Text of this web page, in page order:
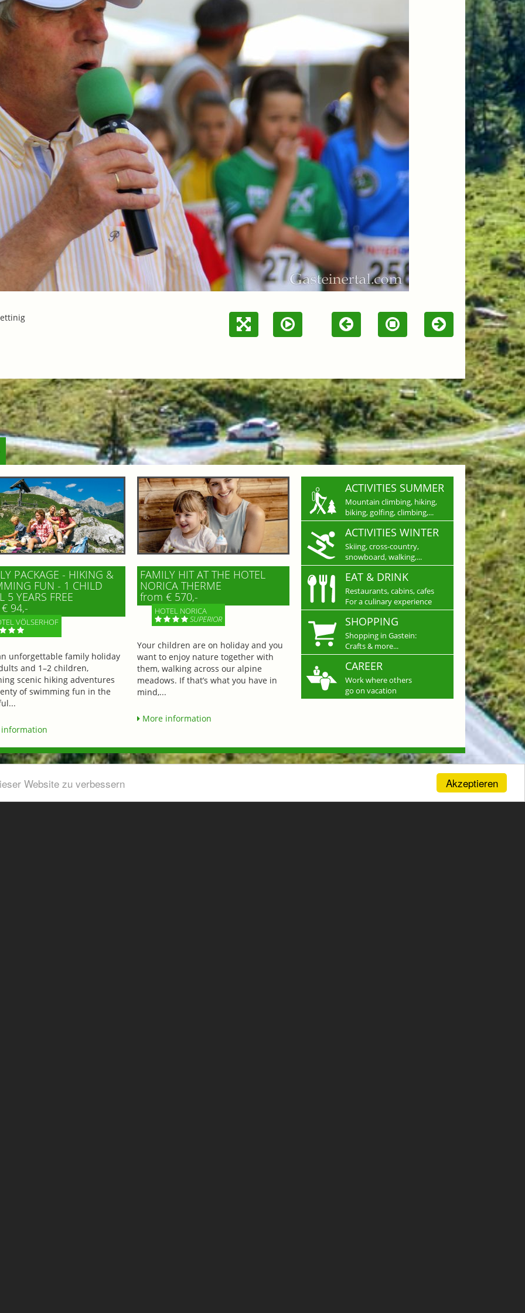
Akzeptieren
Website zu verbessern
PACKAGE - HIKING &
FUN - 1 CHILD
5 YEARS FREE
94,-
VÖLSERHOF
unforgettable family holiday
and 1–2 children,
scenic hiking adventures
of swimming fun in the
FAMILY HIT AT THE HOTEL
NORICA THERME
from € 570,-
HOTEL NORICA
SUPERIOR
Your children are on holiday and you
want to enjoy nature together with
them, walking across our alpine
meadows. If that’s what you have in
mind,...
More information
ACTIVITIES SUMMER
Mountain climbing, hiking,
biking, golfing, climbing,...
ACTIVITIES WINTER
Skiing, cross-country,
snowboard, walking,...
EAT & DRINK
Restaurants, cabins, cafes
For a culinary experience
SHOPPING
Shopping in Gastein:
Crafts & more...
CAREER
Work where others
go on vacation